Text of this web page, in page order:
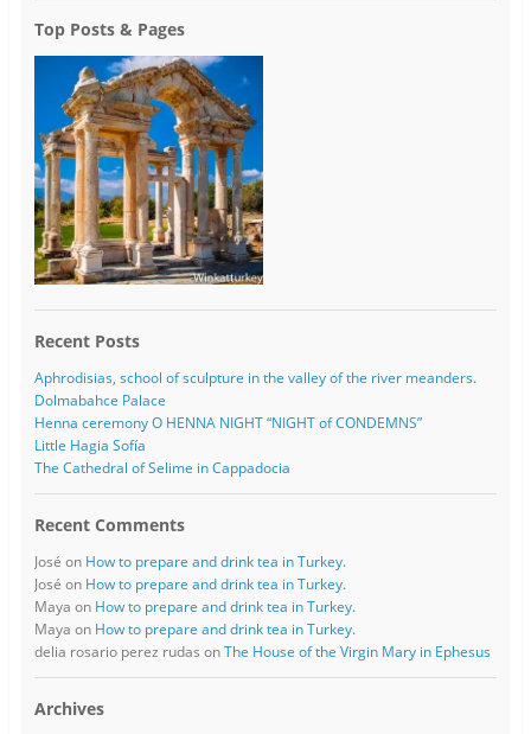
Top Posts & Pages
Recent Posts
Aphrodisias, school of sculpture in the valley of the river meanders.
Dolmabahce Palace
Henna ceremony O HENNA NIGHT “NIGHT of CONDEMNS”
Little Hagia Sofía
The Cathedral of Selime in Cappadocia
Recent Comments
José on How to prepare and drink tea in Turkey.
José on How to prepare and drink tea in Turkey.
Maya on How to prepare and drink tea in Turkey.
Maya on How to prepare and drink tea in Turkey.
delia rosario perez rudas onThe House of the Virgin Mary in Ephesus
Archives